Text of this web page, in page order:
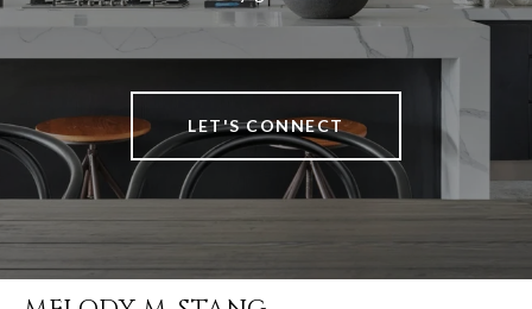
LET'S CONNECT